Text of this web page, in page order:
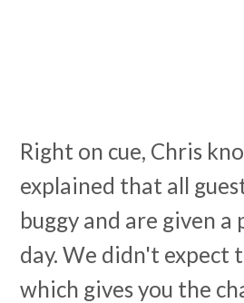
Right on cue, Chris
explained that all
buggy and are given
day. We didn't expect
which gives you the